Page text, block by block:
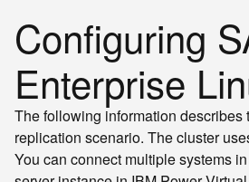
Configuring
Enterprise
The following information
replication scenario. The cluster
You can connect multiple systems